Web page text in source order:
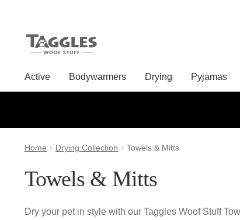
Skip
navigation
Skip
content
Active Bodywarmers Drying Pyjamas
Home Drying Collection Towels & Mitts
Towels & Mitts
Dry your pet in style with our Taggles Woof Stuff